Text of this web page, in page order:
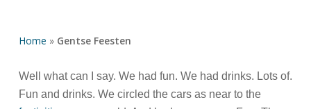
Home » Gentse Feesten
Well what can I say. We had fun. We had drinks. Lots of.
Fun and drinks. We circled the cars as near to the